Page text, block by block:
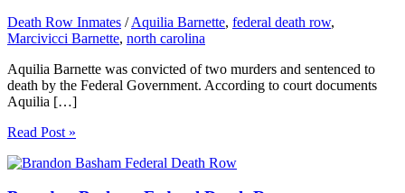
Death Row Inmates /Aquilia Barnette, federal death row,
Marcivicci Barnette, north carolina
Aquilia Barnette was convicted of two murders and sentenced to
death by the Federal Government. According to court documents
Aquilia […]
Read Post »